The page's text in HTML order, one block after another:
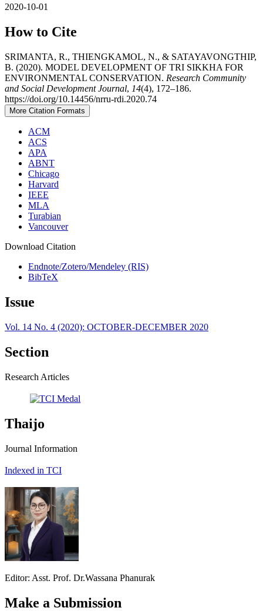
2020-10-01
How to Cite
SRIMANTA, R., THIENGKAMOL, N., & SATAYAVONGTHIP,
B. (2020). MODEL DEVELOPMENT OF TRI SIKKHA FOR
ENVIRONMENTAL CONSERVATION. Research Community
and Social Development Journal, 14(4), 172–186.
https://doi.org/10.14456/nrru-rdi.2020.74
More Citation Formats
ACM
ACS
APA
ABNT
Chicago
Harvard
IEEE
MLA
Turabian
Vancouver
Download Citation
Endnote/Zotero/Mendeley (RIS)
BibTeX
Issue
Vol. 14 No. 4 (2020): OCTOBER-DECEMBER 2020
Section
Research Articles
Thaijo
Journal Information
Indexed in TCI
Editor: Asst. Prof. Dr.Wassana Phanurak
Make a Submission